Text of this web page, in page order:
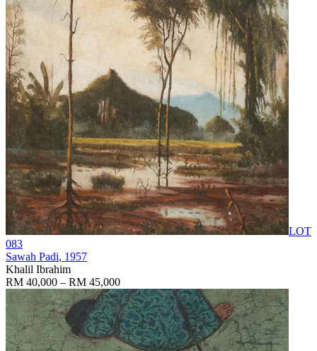
LOT
083
Sawah Padi, 1957
Khalil Ibrahim
RM 40,000 – RM 45,000